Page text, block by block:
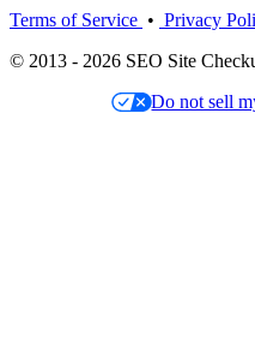
Terms of Service • Privacy
© 2013 - 2026 SEO Site
Do not sell